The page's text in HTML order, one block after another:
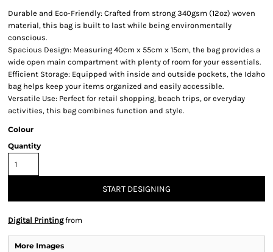
Durable and Eco-Friendly: Crafted from strong 340gsm (12oz) woven
material, this bag is built to last while being environmentally
conscious.
Spacious Design: Measuring 40cm x 55cm x 15cm, the bag provides a
wide open main compartment with plenty of room for your essentials.
Efficient Storage: Equipped with inside and outside pockets, the Idaho
bag helps keep your items organized and easily accessible.
Versatile Use: Perfect for retail shopping, beach trips, or everyday
activities, this bag combines function and style.
Colour
Quantity
START DESIGNING
Digital Printingfrom
More Images